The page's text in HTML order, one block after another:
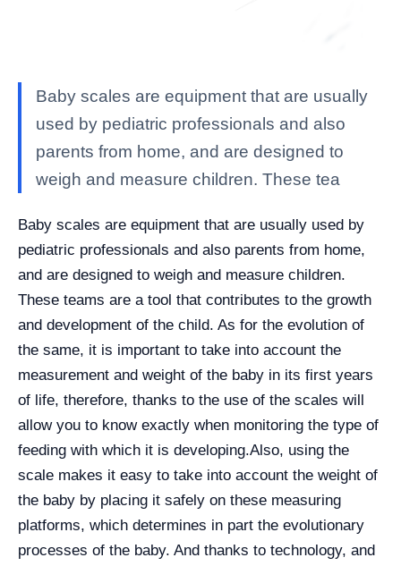
Baby scales are equipment that are usually
used by pediatric professionals and also
parents from home, and are designed to
weigh and measure children. These tea
Baby scales are equipment that are usually used by
pediatric professionals and also parents from home,
and are designed to weigh and measure children.
These teams are a tool that contributes to the growth
and development of the child. As for the evolution of
the same, it is important to take into account the
measurement and weight of the baby in its first years
of life, therefore, thanks to the use of the scales will
allow you to know exactly when monitoring the type of
feeding with which it is developing.Also, using the
scale makes it easy to take into account the weight of
the baby by placing it safely on these measuring
platforms, which determines in part the evolutionary
processes of the baby. And thanks to technology, and